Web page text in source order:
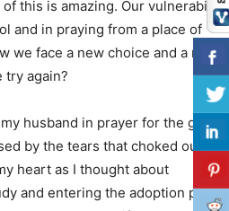
this is amazing. Our vulnerability
and in praying from a place of
we face a new choice and a new
try again?
husband in prayer for the grace
by the tears that choked out my
heart as I thought about
and entering the adoption pool